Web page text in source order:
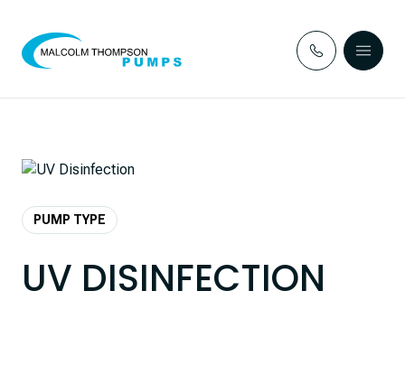
PUMP TYPE
UV DISINFECTION